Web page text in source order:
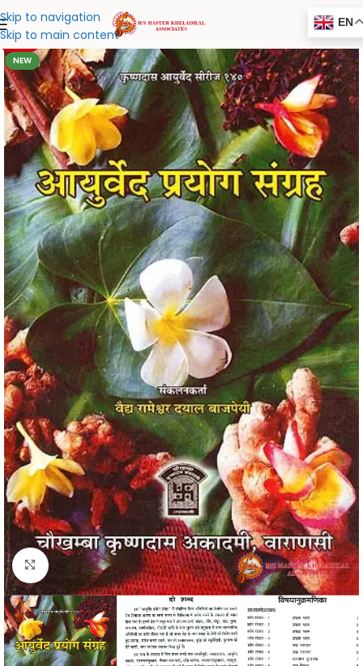
Skip to navigation
Skip to main content
EN
-20%
NEW
Click to enlarge